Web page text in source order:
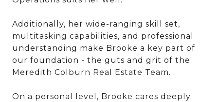
Additionally, her wide-ranging skill set,
multitasking capabilities, and professional
understanding make Brooke a key part of
our foundation - the guts and grit of the
Meredith Colburn Real Estate Team.
On a personal level, Brooke cares deeply